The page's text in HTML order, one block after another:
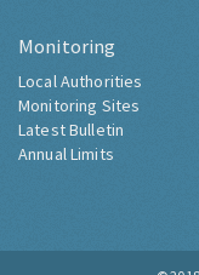
Monitoring
Local Authorities
Monitoring Sites
Latest Bulletin
Annual Limits